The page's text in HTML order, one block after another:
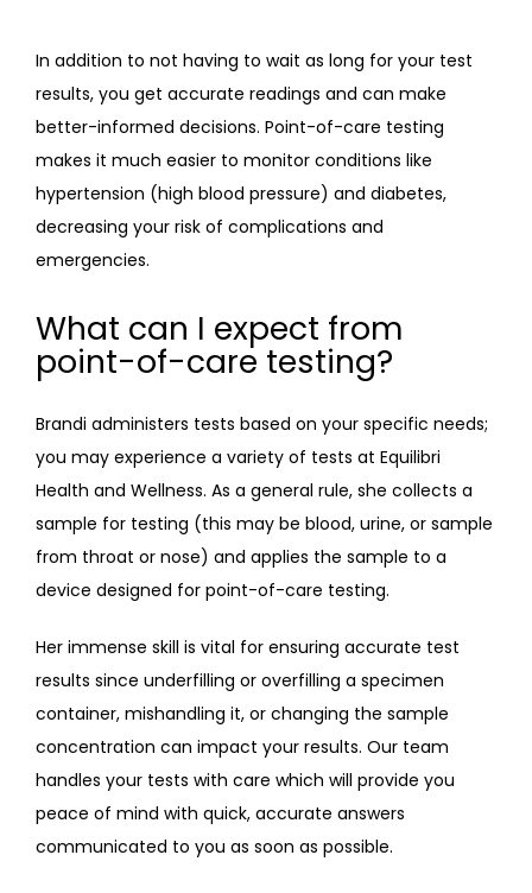
In addition to not having to wait as long for your test
results, you get accurate readings and can make
better-informed decisions. Point-of-care testing
makes it much easier to monitor conditions like
hypertension (high blood pressure) and diabetes,
decreasing your risk of complications and
emergencies.
What can I expect from
point-of-care testing?
Brandi administers tests based on your specific needs;
you may experience a variety of tests at Equilibri
Health and Wellness. As a general rule, she collects a
sample for testing (this may be blood, urine, or sample
from throat or nose) and applies the sample to a
device designed for point-of-care testing.
Her immense skill is vital for ensuring accurate test
results since underfilling or overfilling a specimen
container, mishandling it, or changing the sample
concentration can impact your results. Our team
handles your tests with care which will provide you
peace of mind with quick, accurate answers
communicated to you as soon as possible.